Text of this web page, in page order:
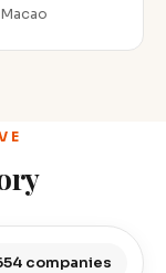
companies